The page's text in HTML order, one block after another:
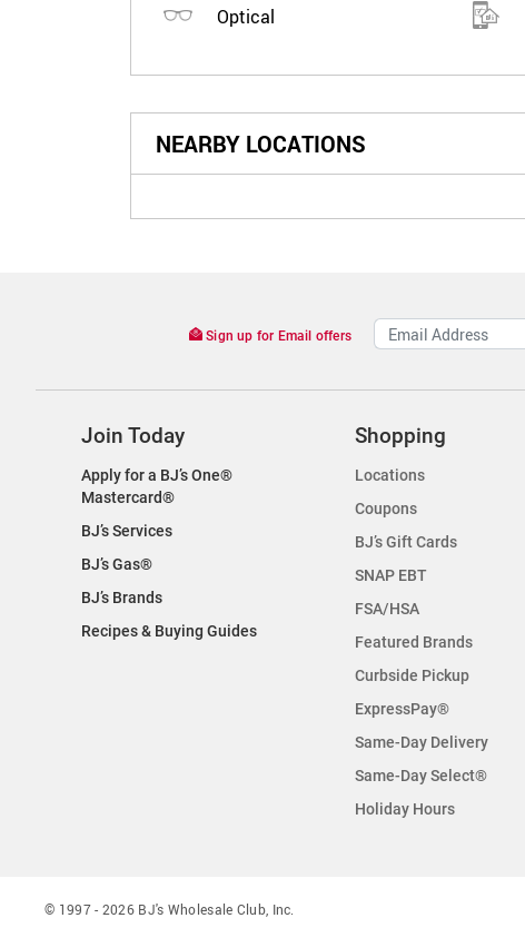
Optical
NEARBY LOCATIONS
Sign up for Email offers
Join Today
Apply for a BJ’s One®
Mastercard®
BJ’s Services
BJ’s Gas®
BJ’s Brands
Recipes & Buying Guides
Shopping
Locations
Coupons
BJ’s Gift Cards
SNAP EBT
FSA/HSA
Featured Brands
Curbside Pickup
ExpressPay®
Same-Day Delivery
Same-Day Select®
Holiday Hours
© 1997 - 2026BJ's Wholesale Club, Inc.